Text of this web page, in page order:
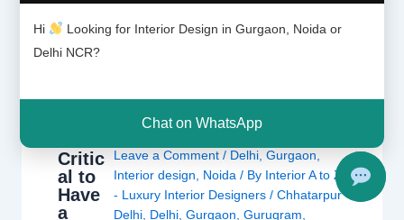
Hi
Looking for Interior Design in Gurgaon, Noida or
Delhi NCR?
Chat on WhatsApp
Critic
al to
Have
a
Leave a Comment / Delhi, Gurgaon
Interior design
Noida / By Interior A to Z
- Luxury Interior Designers / Chhatarpur
Delhi, Delhi, Gurgaon Gurugram